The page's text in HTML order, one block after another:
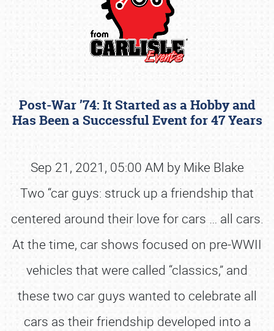
Post-War ’74: It Started as a Hobby and
Has Been a Successful Event for 47 Years
Sep 21, 2021, 05:00 AM by Mike Blake
Two “car guys: struck up a friendship that
centered around their love for cars … all cars.
At the time, car shows focused on pre-WWII
vehicles that were called “classics,” and
these two car guys wanted to celebrate all
cars as their friendship developed into a
Book online or call (800) 216-1876